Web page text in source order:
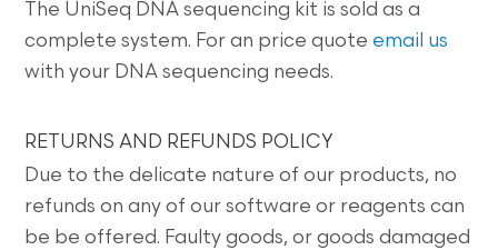
The UniSeq DNA sequencing kit is sold as a
complete system. For an price quote email us
with your DNA sequencing needs.
RETURNS AND REFUNDS POLICY
Due to the delicate nature of our products, no
refunds on any of our software or reagents can
be be offered. Faulty goods, or goods damaged